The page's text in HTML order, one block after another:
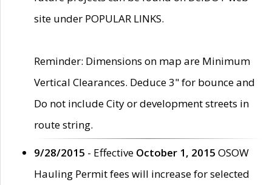
site under POPULAR LINKS.
Reminder: Dimensions on map are Minimum
Vertical Clearances. Deduce 3" for bounce and
Do not include City or development streets in
route string.
9/28/2015 - Effective October 1, 2015 OSOW
Hauling Permit fees will increase for selected